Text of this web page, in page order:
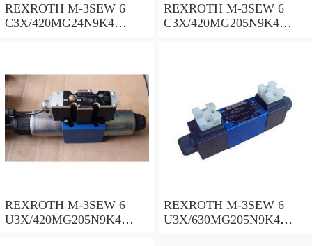
REXROTH M-3SEW 6
C3X/420MG24N9K4
REXROTH M-3SEW 6
C3X/420MG205N9K4
REXROTH M-3SEW 6
U3X/420MG205N9K4
REXROTH M-3SEW 6
U3X/630MG205N9K4